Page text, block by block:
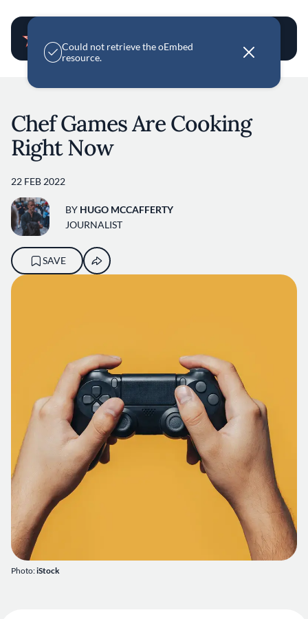
User account
E
r
r
s
s
a
g
Could not retrieve the oEmbed
resource.
Photo:iStock
Chef Games Are Cooking
Right Now
22 FEB 2022
BY HUGO MCCAFFERTY
JOURNALIST
SAVE